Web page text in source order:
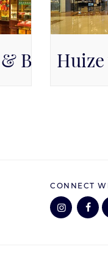
& Boutique
CONNECT